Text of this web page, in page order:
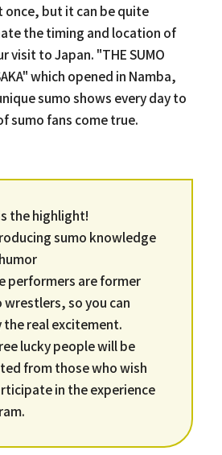
once, but it can be quite
the timing and location of
visit to Japan. "THE SUMO
which opened in Namba,
sumo shows every day to
sumo fans come true.
the highlight!
sumo knowledge
performers are former
wrestlers, so you can
the real excitement.
lucky people will be
from those who wish
in the experience